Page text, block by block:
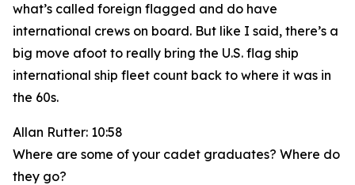
what’s called foreign flagged and do have
international crews on board. But like I said, there’s a
big move afoot to really bring the U.S. flag ship
international ship fleet count back to where it was in
the 60s.
Allan Rutter: 10:58
Where are some of your cadet graduates? Where do
they go?